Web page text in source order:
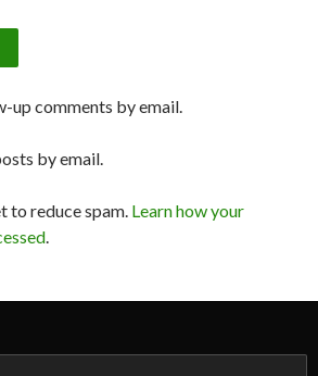
comments by email.
by email.
to reduce spam. Learn how your
.